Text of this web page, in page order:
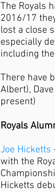
The Royals
2016/17
lost a close
especially
including
There have
Albert),
present)
Royals
Joe Hicketts
with the
Hicketts